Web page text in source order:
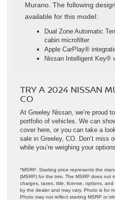
Murano. The following
available for this model:
Dual Zone Automatic
cabin microfilter
Apple CarPlay®
Nissan Intelligent Key®
TRY A 2024 NISSAN
CO
At Greeley Nissan, we’re proud
portfolio of vehicles. We can
cover here, or you can take a
sale in Greeley, CO. Don’t miss
while you’re weighing your options.
*MSRP: Starting price represents the
(MSRP) for the trim. The MSRP does not
charges, taxes, title, license, options,
by the dealer and may vary. Photo is for
Photo may not reflect starting MSRP or